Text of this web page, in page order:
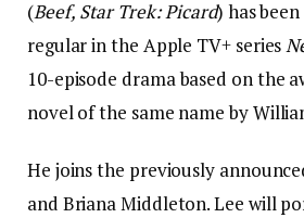
(Beef, Star Trek: Picard) has
regular in the Apple TV+ series
10-episode drama based on the
novel of the same name by
He joins the previously
and Briana Middleton. Lee will